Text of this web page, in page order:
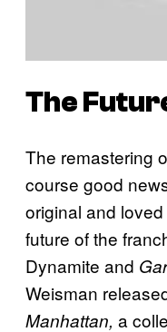
The
The remastering
course good
original and
future of the
Dynamite and
Weisman
Manhattan, a